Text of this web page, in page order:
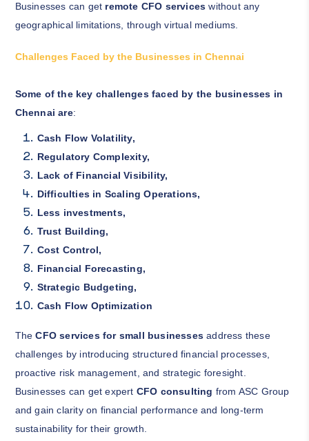
Businesses can get remote CFO services without any
geographical limitations, through virtual mediums.
Challenges Faced by the Businesses in Chennai
Some of the key challenges faced by the businesses in
Chennai are:
Cash Flow Volatility,
Regulatory Complexity,
Lack of Financial Visibility,
Difficulties in Scaling Operations,
Less investments,
Trust Building,
Cost Control,
Financial Forecasting,
Strategic Budgeting,
Cash Flow Optimization
TheCFO services for small businesses address these
challenges by introducing structured financial processes,
proactive risk management, and strategic foresight.
Businesses can get expert CFO consulting from ASC Group
and gain clarity on financial performance and long-term
sustainability for their growth.